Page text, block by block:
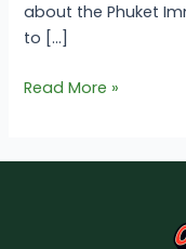
about the Phuket
to […]
Read More »